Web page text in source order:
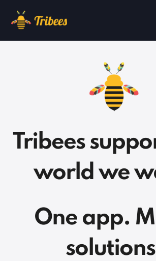
Tribees
world we
One app.